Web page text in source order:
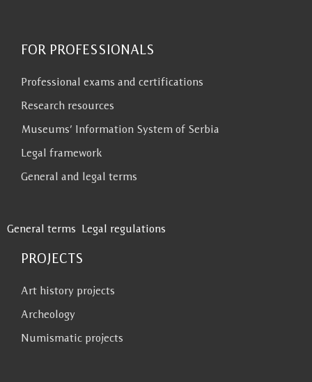
FOR PROFESSIONALS
Professional exams and certifications
Research resources
Museums’ Information System of Serbia
Legal framework
General and legal terms
General terms Legal regulations
PROJECTS
Art history projects
Archeology
Numismatic projects